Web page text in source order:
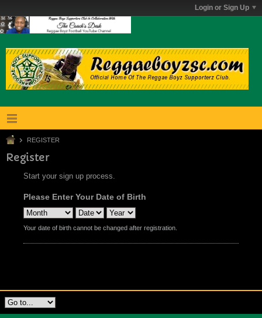
Login or Sign Up
REGISTER
Register
Start your sign up process.
Please Enter Your Date of Birth
Your date of birth cannot be changed after registration.